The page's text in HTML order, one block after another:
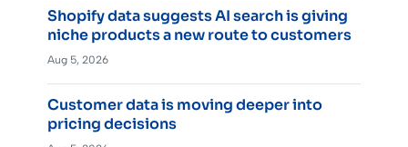
Shopify data suggests AI search is giving
niche products a new route to customers
Aug 5, 2026
Customer data is moving deeper into
pricing decisions